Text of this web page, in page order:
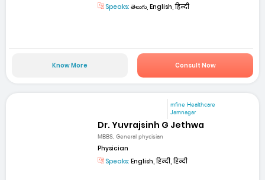
Speaks: తెలుగు, English, हिन्दी
Know More Consult Now
mfine Healthcare
Jamnagar
Dr. Yuvrajsinh G Jethwa
MBBS, General phycisian
Physician
Speaks: English, हिन्दी, हिन्दी